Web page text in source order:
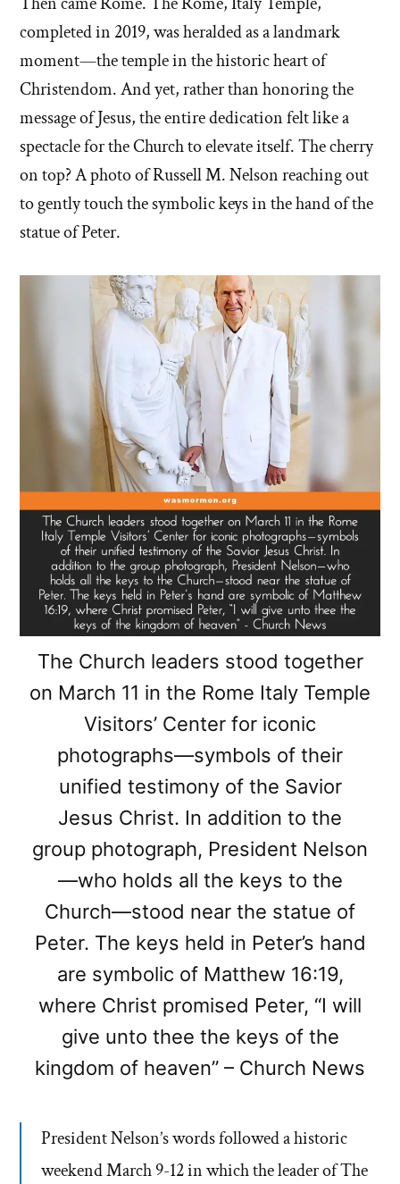
completed in 2019, was heralded as a landmark
moment—the temple in the historic heart of
Christendom. And yet, rather than honoring the
message of Jesus, the entire dedication felt like a
spectacle for the Church to elevate itself. The cherry
on top? A photo of Russell M. Nelson reaching out
to gently touch the symbolic keys in the hand of the
statue of Peter.
The Church leaders stood together
on March 11 in the Rome Italy Temple
Visitors’ Center for iconic
photographs—symbols of their
unified testimony of the Savior
Jesus Christ. In addition to the
group photograph, President Nelson
—who holds all the keys to the
Church—stood near the statue of
Peter. The keys held in Peter’s hand
are symbolic of Matthew 16:19,
where Christ promised Peter, “I will
give unto thee the keys of the
kingdom of heaven” – Church News
President Nelson’s words followed a historic
weekend March 9-12 in which the leader of The